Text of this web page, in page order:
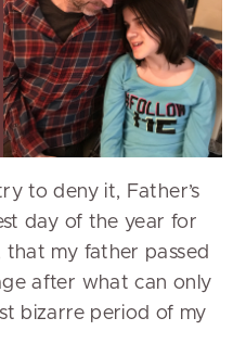
to deny it, Father’s
day of the year for
my father passed
after what can only
bizarre period of my